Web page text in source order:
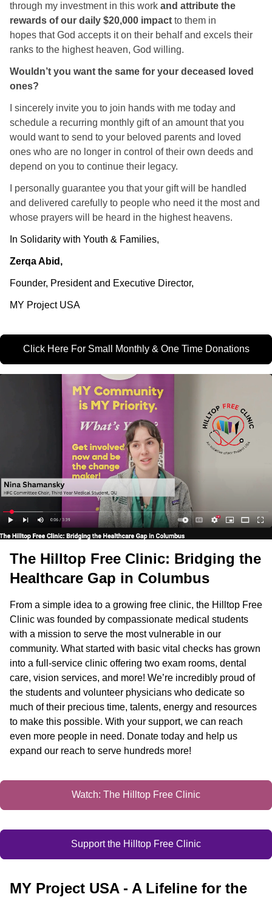
through my investment in this work and attribute the
rewards of our daily $20,000 impact to them in
hopes that God accepts it on their behalf and excels their
ranks to the highest heaven, God willing.
Wouldn’t you want the same for your deceased loved
ones?
I sincerely invite you to join hands with me today and
schedule a recurring monthly gift of an amount that you
would want to send to your beloved parents and loved
ones who are no longer in control of their own deeds and
depend on you to continue their legacy.
I personally guarantee you that your gift will be handled
and delivered carefully to people who need it the most and
whose prayers will be heard in the highest heavens.
In Solidarity with Youth & Families,
Zerqa Abid,
Founder, President and Executive Director,
MY Project USA
Click Here For Small Monthly & One Time Donations
The Hilltop Free Clinic: Bridging the
Healthcare Gap in Columbus
From a simple idea to a growing free clinic, the Hilltop Free
Clinic was founded by compassionate medical students
with a mission to serve the most vulnerable in our
community. What started with basic vital checks has grown
into a full-service clinic offering two exam rooms, dental
care, vision services, and more! We’re incredibly proud of
the students and volunteer physicians who dedicate so
much of their precious time, talents, energy and resources
to make this possible. With your support, we can reach
even more people in need. Donate today and help us
expand our reach to serve hundreds more!
Watch: The Hilltop Free Clinic
Support the Hilltop Free Clinic
MY Project USA - A Lifeline for the